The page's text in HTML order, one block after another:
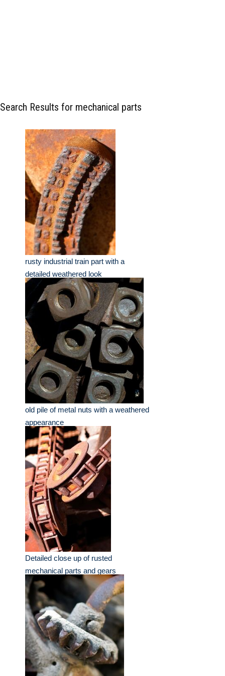
Search Results for mechanical parts
rusty industrial train part with a
detailed weathered look
old pile of metal nuts with a weathered
appearance
Detailed close up of rusted
mechanical parts and gears